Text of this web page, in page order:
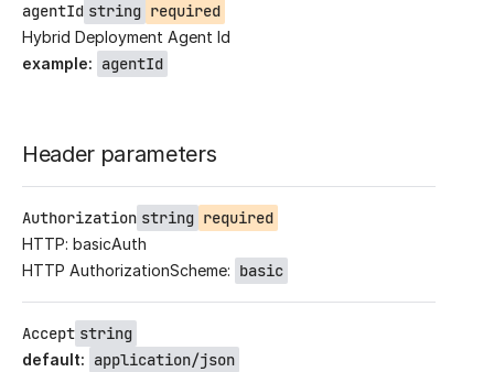
agentId string required
Hybrid Deployment Agent Id
example: agentId
Header parameters
Authorization string required
HTTP: basicAuth
HTTP AuthorizationScheme: basic
Accept string
default: application/json